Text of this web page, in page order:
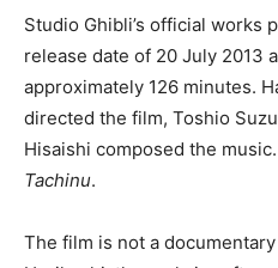
Studio Ghibli’s official works
release date of 20 July 2013
approximately 126 minutes.
directed the film, Toshio
Hisaishi composed the
Tachinu.
The film is not a